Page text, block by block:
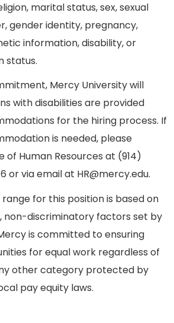
marital status, sex, sexual
gender identity, pregnancy,
information, disability, or
status.
Mercy University will
with disabilities are provided
for the hiring process. If
is needed, please
Human Resources at (914)
or via email at HR@mercy.edu.
for this position is based on
non-discriminatory factors set by
is committed to ensuring
for equal work regardless of
other category protected by
pay equity laws.